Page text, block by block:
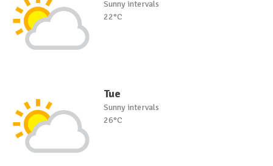
Sunny intervals
22°C
Tue
Sunny intervals
26°C